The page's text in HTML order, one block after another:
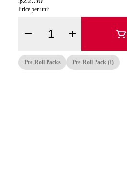
Price per unit
Quantity Selector
Pre-Roll Packs Pre-Roll Pack (i)